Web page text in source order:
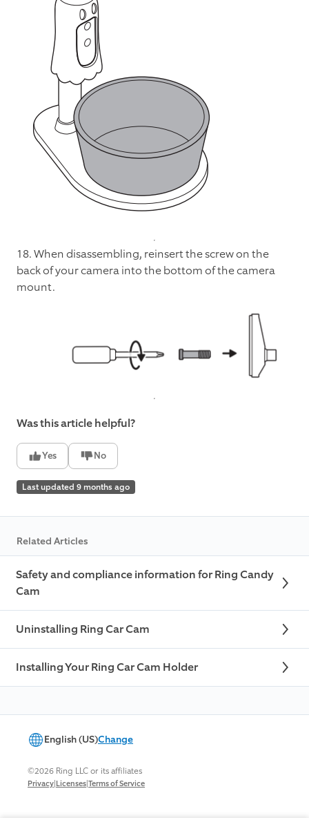
18. When disassembling, reinsert the screw on the
back of your camera into the bottom of the camera
mount.
Was this article helpful?
Yes No
Last updated 9 months ago
Related Articles
Safety and compliance information for Ring Candy
Cam
Uninstalling Ring Car Cam
Installing Your Ring Car Cam Holder
English (US)Change
©2026 Ring LLC or its affiliates
Privacy|Licenses|Terms of Service